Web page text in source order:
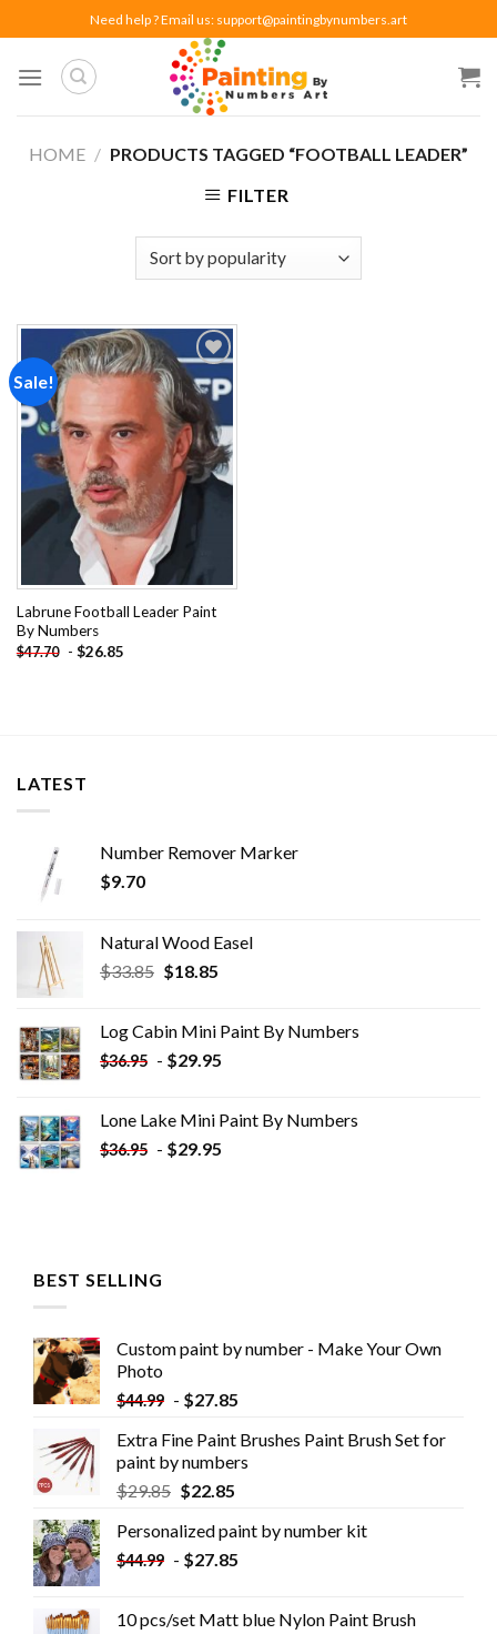
to
content
Need help ? Email us: support@paintingbynumbers.art
HOME / PRODUCTS TAGGED “FOOTBALL LEADER”
FILTER
Sale!
Add to
wishlist
Labrune Football Leader Paint
By Numbers
$47.70 - $26.85
LATEST
Number Remover Marker
$9.70
Natural Wood Easel
$33.85 Original
$33.85.
$18.85Current
$18.85.
Log Cabin Mini Paint By Numbers
$36.95 - $29.95
Lone Lake Mini Paint By Numbers
$36.95 - $29.95
BEST SELLING
Custom paint by number - Make Your Own
Photo
$44.99 - $27.85
Extra Fine Paint Brushes Paint Brush Set for
paint by numbers
$29.85 $22.85
Personalized paint by number kit
$44.99 - $27.85
10 pcs/set Matt blue Nylon Paint Brush